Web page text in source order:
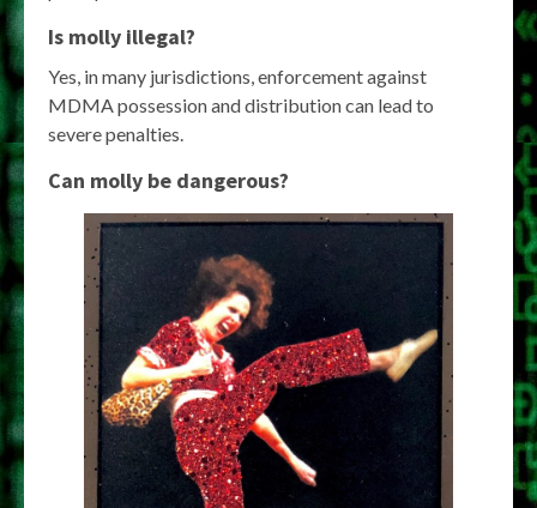
Is molly illegal?
Yes, in many jurisdictions, enforcement against
MDMA possession and distribution can lead to
severe penalties.
Can molly be dangerous?